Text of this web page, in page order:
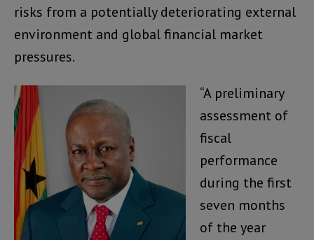
risks from a potentially deteriorating external
environment and global financial market
pressures.
“A preliminary
assessment of
fiscal
performance
during the first
seven months
of the year